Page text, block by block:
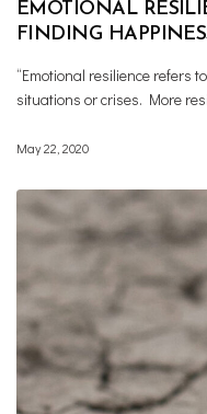
EMOTIONAL
FINDING
“Emotional resilience refers
situations or crises. More
May 22, 2020